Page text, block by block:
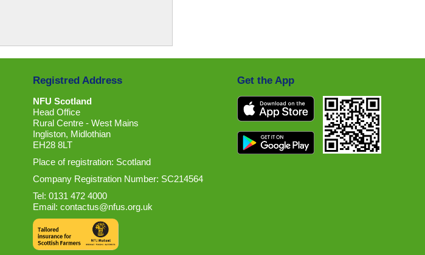
Registred Address
NFU Scotland
Head Office
Rural Centre - West Mains
Ingliston, Midlothian
EH28 8LT
Place of registration: Scotland
Company Registration Number: SC214564
Tel: 0131 472 4000
Email: contactus@nfus.org.uk
Get the App